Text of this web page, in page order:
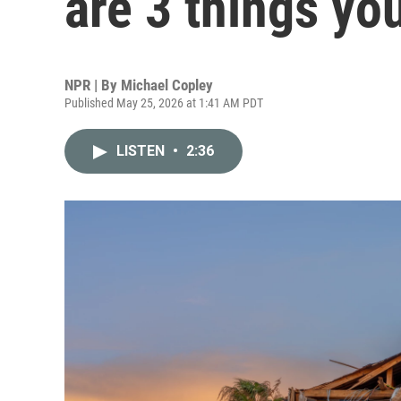
NPR | By Michael Copley
Published May 25, 2026 at 1:41 AM PDT
LISTEN • 2:36